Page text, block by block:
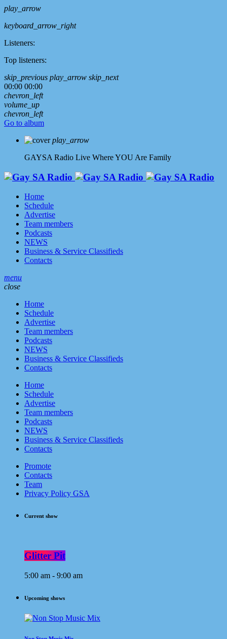
play_arrow
keyboard_arrow_right
Listeners:
Top listeners:
skip_previous play_arrow skip_next
00:00 00:00
chevron_left
volume_up
chevron_left
Go to album
play_arrow
GAYSA Radio Live Where YOU Are Family
Home
Schedule
Advertise
Team members
Podcasts
NEWS
Business & Service Classifieds
Contacts
menu
close
Home
Schedule
Advertise
Team members
Podcasts
NEWS
Business & Service Classifieds
Contacts
Home
Schedule
Advertise
Team members
Podcasts
NEWS
Business & Service Classifieds
Contacts
Promote
Contacts
Team
Privacy Policy GSA
Current show
Glitter Pit
5:00 am - 9:00 am
Upcoming shows